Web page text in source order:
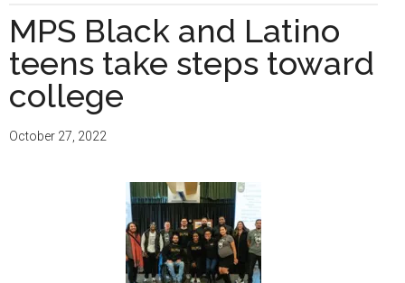
Wisconsin-
Milwaukee
and
protesters
agree
encampment
MPS Black and Latino
teens take steps toward
college
October 27, 2022